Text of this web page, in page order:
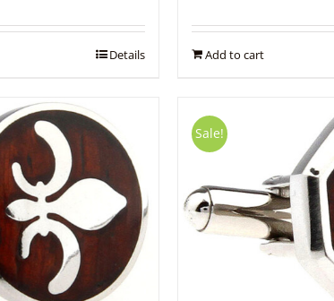
Details
was:
is:
Add to cart
Sale!